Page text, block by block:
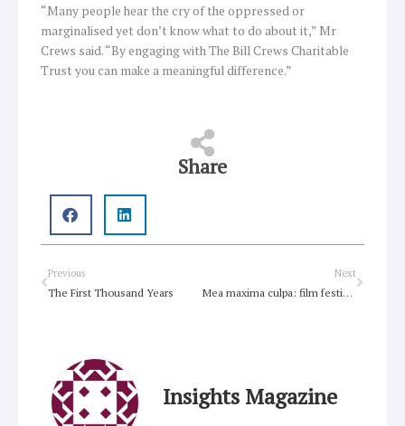
“Many people hear the cry of the oppressed or
marginalised yet don’t know what to do about it,” Mr
Crews said. “By engaging with The Bill Crews Charitable
Trust you can make a meaningful difference.”
Share
Prev
Previous
The First Thousand Years
Next
Mea maxima culpa: film festival discussion
Next
Insights Magazine